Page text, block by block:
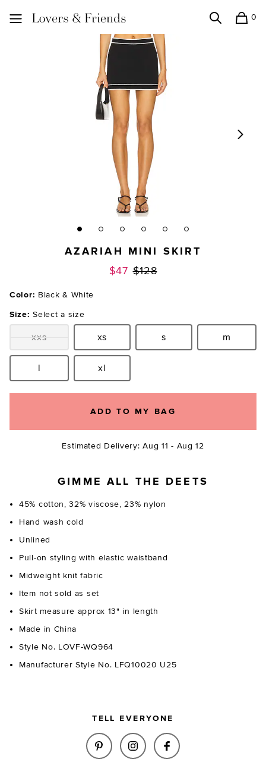
0
AZARIAH MINI SKIRT
$47 Previous price:
$128
Color: Black & White
Size: Select a size
Size:xxs Size:
xs Size:
s Size:m
Size:l Size:xl
ADD TO MY BAG
Estimated Delivery: Aug 11 - Aug 12
GIMME ALL THE DEETS
45% cotton, 32% viscose, 23% nylon
Hand wash cold
Unlined
Pull-on styling with elastic waistband
Midweight knit fabric
Item not sold as set
Skirt measure approx 13" in length
Made in China
Style No. LOVF-WQ964
Manufacturer Style No. LFQ10020 U25
TELL EVERYONE
SHARE AZARIAH MINI SKIRT IN
SHARE AZARIAH MINI
SHARE AZARIAH